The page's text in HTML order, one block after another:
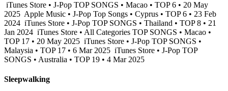
iTunes Store • J-Pop TOP SONGS • Macao • TOP 6 • 20 May
2025 Apple Music • J-Pop Top Songs • Cyprus • TOP 6 • 23 Feb
2024 iTunes Store • J-Pop TOP SONGS • Thailand • TOP 8 • 21
Jan 2024 iTunes Store • All Categories TOP SONGS • Macao •
TOP 17 • 20 May 2025 iTunes Store • J-Pop TOP SONGS •
Malaysia • TOP 17 • 6 Mar 2025 iTunes Store • J-Pop TOP
SONGS • Australia • TOP 19 • 4 Mar 2025
Sleepwalking